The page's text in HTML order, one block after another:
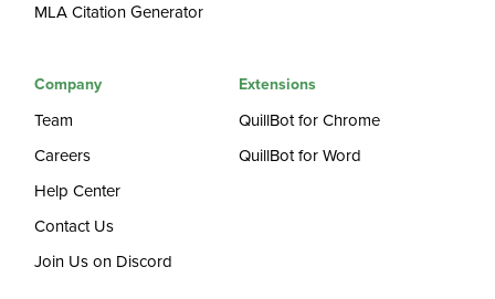
MLA Citation Generator
Company
Team
Careers
Help Center
Contact Us
Join Us on Discord
Extensions
QuillBot for Chrome
QuillBot for Word